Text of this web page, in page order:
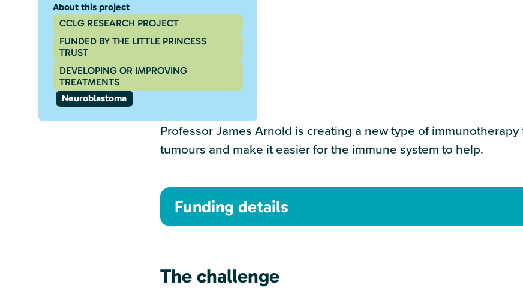
About this project
CCLG RESEARCH PROJECT
FUNDED BY THE LITTLE PRINCESS
TRUST
DEVELOPING OR IMPROVING
TREATMENTS
Neuroblastoma
Professor James Arnold is creating a new type of
tumours and make it easier for the immune system to help.
Funding details
The challenge